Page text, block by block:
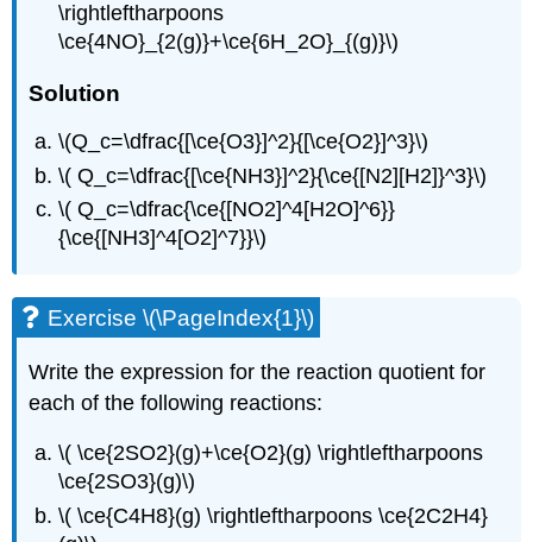
\rightleftharpoons
\ce{4NO}_{2(g)}+\ce{6H_2O}_{(g)}\)
Solution
\(Q_c=\dfrac{[\ce{O3}]^2}{[\ce{O2}]^3}\)
\( Q_c=\dfrac{[\ce{NH3}]^2}{\ce{[N2][H2]}^3}\)
\( Q_c=\dfrac{\ce{[NO2]^4[H2O]^6}}
{\ce{[NH3]^4[O2]^7}}\)
Exercise \(\PageIndex{1}\)
Write the expression for the reaction quotient for
each of the following reactions:
\( \ce{2SO2}(g)+\ce{O2}(g) \rightleftharpoons
\ce{2SO3}(g)\)
\( \ce{C4H8}(g) \rightleftharpoons \ce{2C2H4}